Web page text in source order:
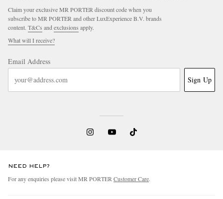
Claim your exclusive MR PORTER discount code when you
subscribe to MR PORTER and other LuxExperience B.V. brands
content. T&Cs and exclusions apply.
What will I receive?
Email Address
Sign Up
NEED HELP?
For any enquiries please visit MR PORTER Customer Care.